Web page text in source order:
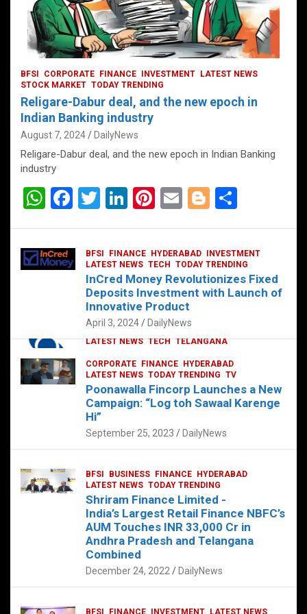
CORPORATE HYDERABAD
LATEST NEWS TECH TELANGANA
Sonoco Opens High-Tech Hub in
Hyderabad to Drive Global Innovation
February 17, 2025 DailyNews
BFSI CORPORATE FINANCE INVESTMENT
LATEST NEWS
STOCK MARKET TODAY TRENDING
Religare-Dabur deal, and the new epoch in
Indian Banking industry
August 7, 2024 DailyNews
Religare-Dabur deal, and the new epoch in Indian Banking
industry
W
at
s
F
ce
b
T
er
Li
dI
n
Pi
es
t
E
Bl
g
er
e
BFSI FINANCE HYDERABAD
INVESTMENT
LATEST NEWS TECH TODAY TRENDING
InCred Money Revolutionizes Fixed
Deposits Investment with Launch of
Innovative Product
April 3, 2024 DailyNews
CORPORATE FINANCE
HYDERABAD
LATEST NEWS TODAY TRENDING TV
Poonawalla Fincorp Launches a New
Campaign: “Log toh Sawaal Karenge
Hi”
September 25, 2023 DailyNews
BFSI BUSINESS FINANCE
HYDERABAD
LATEST NEWS TODAY TRENDING
Shriram Finance Limited -
India’s Largest Retail Finance NBFC’s
AUM Touches INR 33,000 Cr in
Andhra Pradesh and Telangana
Combined
December 24, 2022 DailyNews
BFSI FINANCE INVESTMENT
LATEST NEWS